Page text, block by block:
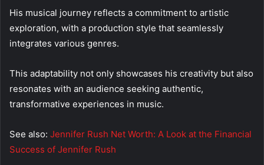
His musical journey reflects a commitment to artistic
exploration, with a production style that seamlessly
integrates various genres.
This adaptability not only showcases his creativity but also
resonates with an audience seeking authentic,
transformative experiences in music.
See also: Jennifer Rush Net Worth: A Look at the Financial
Success of Jennifer Rush